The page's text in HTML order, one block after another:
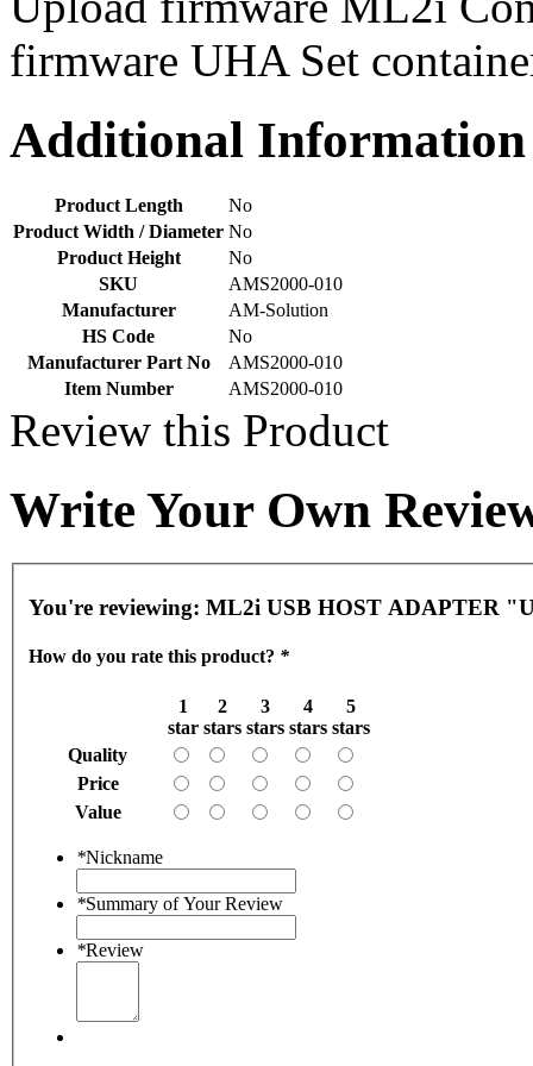
dealing with Nanotechnology!
7 Mar 2013
We Buy, Ship, and Sell Innovation!
Nexus is here to bring you the NEXT
BIG PRODUCT! Our Products consist
5 Mar 2013
firmware UHA Set
Additional Information
Product Length
No
Product Width / Diameter No
Product Height
No
SKU
AMS2000-010
Manufacturer
AM-Solution
HS Code
No
Manufacturer Part No
AMS2000-010
Item Number
AMS2000-010
Review this Product
Write Your Own
You're reviewing: ML2i USB HOST ADAPTER
How do you rate this product? *
1
star
2
stars
3
stars
4
stars
5
stars
Quality
Price
Value
*Nickname
*Summary of Your Review
*Review